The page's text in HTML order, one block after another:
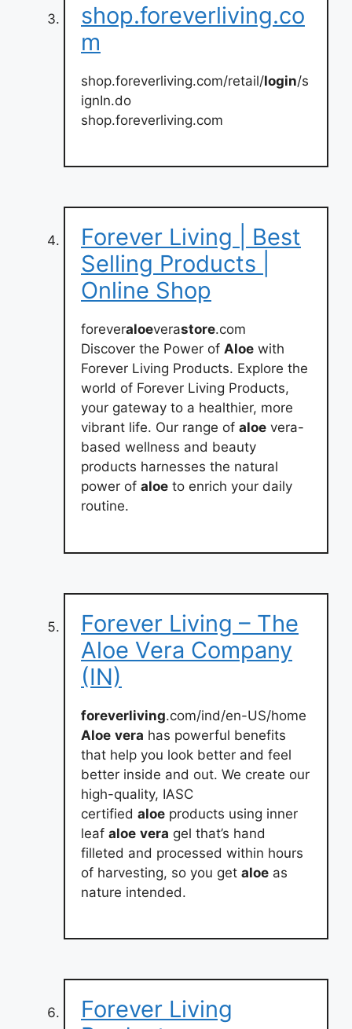
shop.foreverliving.co
m
shop.foreverliving.com/retail/login/s
ignIn.do
shop.foreverliving.com
Forever Living | Best
Selling Products |
Online Shop
foreveraloeverastore.com
Discover the Power of Aloe with
Forever Living Products. Explore the
world of Forever Living Products,
your gateway to a healthier, more
vibrant life. Our range of aloe vera-
based wellness and beauty
products harnesses the natural
power of aloe to enrich your daily
routine.
Forever Living – The
Aloe Vera Company
(IN)
foreverliving.com/ind/en-US/home
Aloe vera has powerful benefits
that help you look better and feel
better inside and out. We create our
high-quality, IASC
certified aloe products using inner
leaf aloe vera gel that’s hand
filleted and processed within hours
of harvesting, so you get aloe as
nature intended.
Forever Living